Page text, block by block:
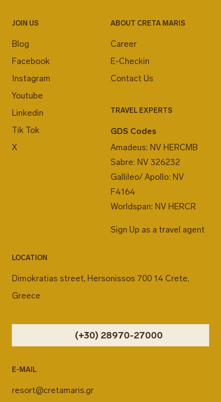
JOIN US
Blog
Facebook
Instagram
Youtube
Linkedin
Tik Tok
X
ABOUT CRETA MARIS
Career
E-Checkin
Contact Us
TRAVEL EXPERTS
GDS Codes
Amadeus: NV HERCMB
Sabre: NV 326232
Gallileo/ Apollo: NV
F4164
Worldspan: NV HERCR
Sign Up as a travel agent
LOCATION
Dimokratias street, Hersonissos 700 14 Crete,
Greece
(+30) 28970-27000
E-MAIL
resort@cretamaris.gr